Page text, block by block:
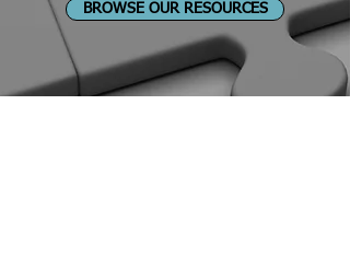
BROWSE OUR RESOURCES